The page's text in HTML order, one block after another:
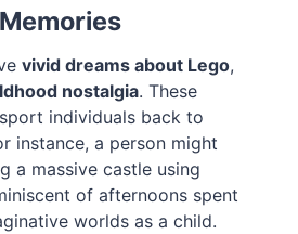
vivid dreams about Lego,
nostalgia. These
individuals back to
instance, a person might
a massive castle using
of afternoons spent
worlds as a child.